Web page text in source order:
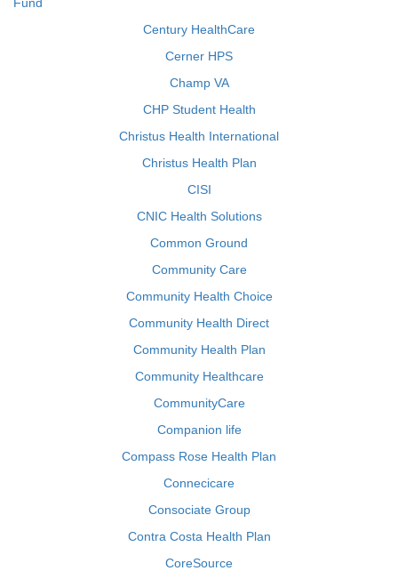
Century HealthCare
Cerner HPS
Champ VA
CHP Student Health
Christus Health International
Christus Health Plan
CISI
CNIC Health Solutions
Common Ground
Community Care
Community Health Choice
Community Health Direct
Community Health Plan
Community Healthcare
CommunityCare
Companion life
Compass Rose Health Plan
Connecicare
Consociate Group
Contra Costa Health Plan
CoreSource